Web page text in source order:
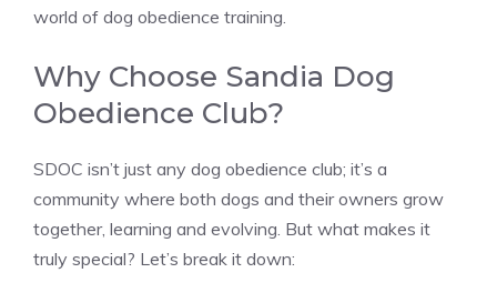
world of dog obedience training.
Why Choose Sandia Dog
Obedience Club?
SDOC isn’t just any dog obedience club; it’s a
community where both dogs and their owners grow
together, learning and evolving. But what makes it
truly special? Let’s break it down: